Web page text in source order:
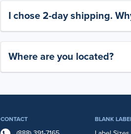
I chose 2-day shipping.
Where are you located?
CONTACT BLANK